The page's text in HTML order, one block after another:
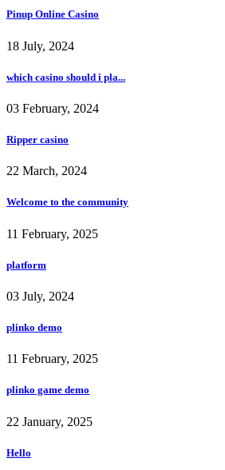
Pinup Online Casino
18 July, 2024
which casino should i pla...
03 February, 2024
Ripper casino
22 March, 2024
Welcome to the community
11 February, 2025
platform
03 July, 2024
plinko demo
11 February, 2025
plinko game demo
22 January, 2025
Hello